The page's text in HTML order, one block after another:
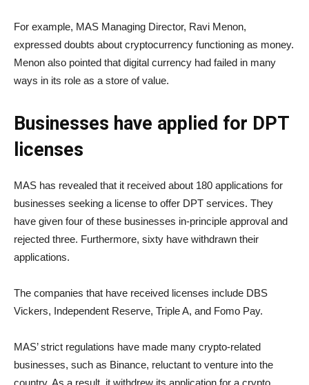
For example, MAS Managing Director, Ravi Menon,
expressed doubts about cryptocurrency functioning as money.
Menon also pointed that digital currency had failed in many
ways in its role as a store of value.
Businesses have applied for DPT
licenses
MAS has revealed that it received about 180 applications for
businesses seeking a license to offer DPT services. They
have given four of these businesses in-principle approval and
rejected three. Furthermore, sixty have withdrawn their
applications.
The companies that have received licenses include DBS
Vickers, Independent Reserve, Triple A, and Fomo Pay.
MAS’ strict regulations have made many crypto-related
businesses, such as Binance, reluctant to venture into the
country. As a result, it withdrew its application for a crypto